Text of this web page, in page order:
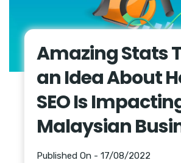
Amazing Stats
an Idea About
SEO Is
Malaysian
Published On - 17/08/2022